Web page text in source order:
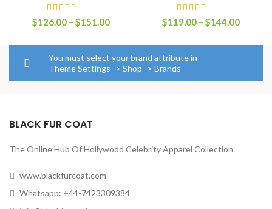
$126.00 – $151.00Price
$126.00
through
$151.00
$119.00 – $144.00Price
You must select your brand attribute in
Theme Settings -> Shop -> Brands
BLACK FUR COAT
The Online Hub Of Hollywood Celebrity Apparel Collection
www.blackfurcoat.com
Whatsapp: +44-7423309384